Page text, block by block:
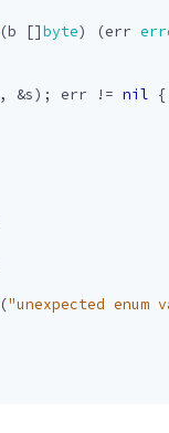
(b []byte) (err
, &s); err != nil {
("unexpected enum